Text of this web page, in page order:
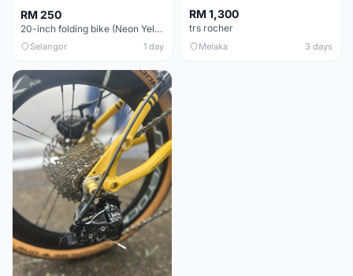
RM 250
20-inch folding bike (Neon Yellow-Green)
Selangor 1 day
RM 1,300
trs rocher
Melaka 3 days